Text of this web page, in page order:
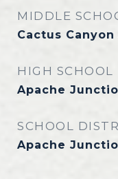
MIDDLE
Cactus
HIGH SCHOOL
Apache
SCHOOL
Apache